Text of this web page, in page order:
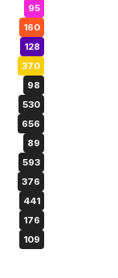
95
160
128
370
98
530
656
89
593
376
441
176
109